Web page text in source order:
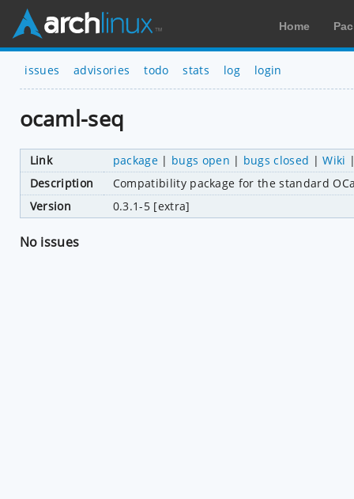
Home
issues advisories todo stats log login
ocaml-seq
Link package| bugs open | bugs closed |Wiki
Description
Compatibility package for the standard
Version
0.3.1-5 [extra]
No issues